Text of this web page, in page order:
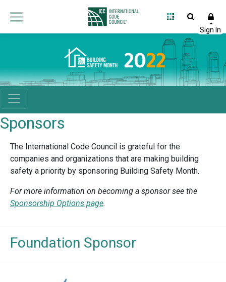
Sponsors
The International Code Council is grateful for the
companies and organizations that are making building
safety a priority by sponsoring Building Safety Month.
For more information on becoming a sponsor see the
Sponsorship Options page.
Foundation Sponsor